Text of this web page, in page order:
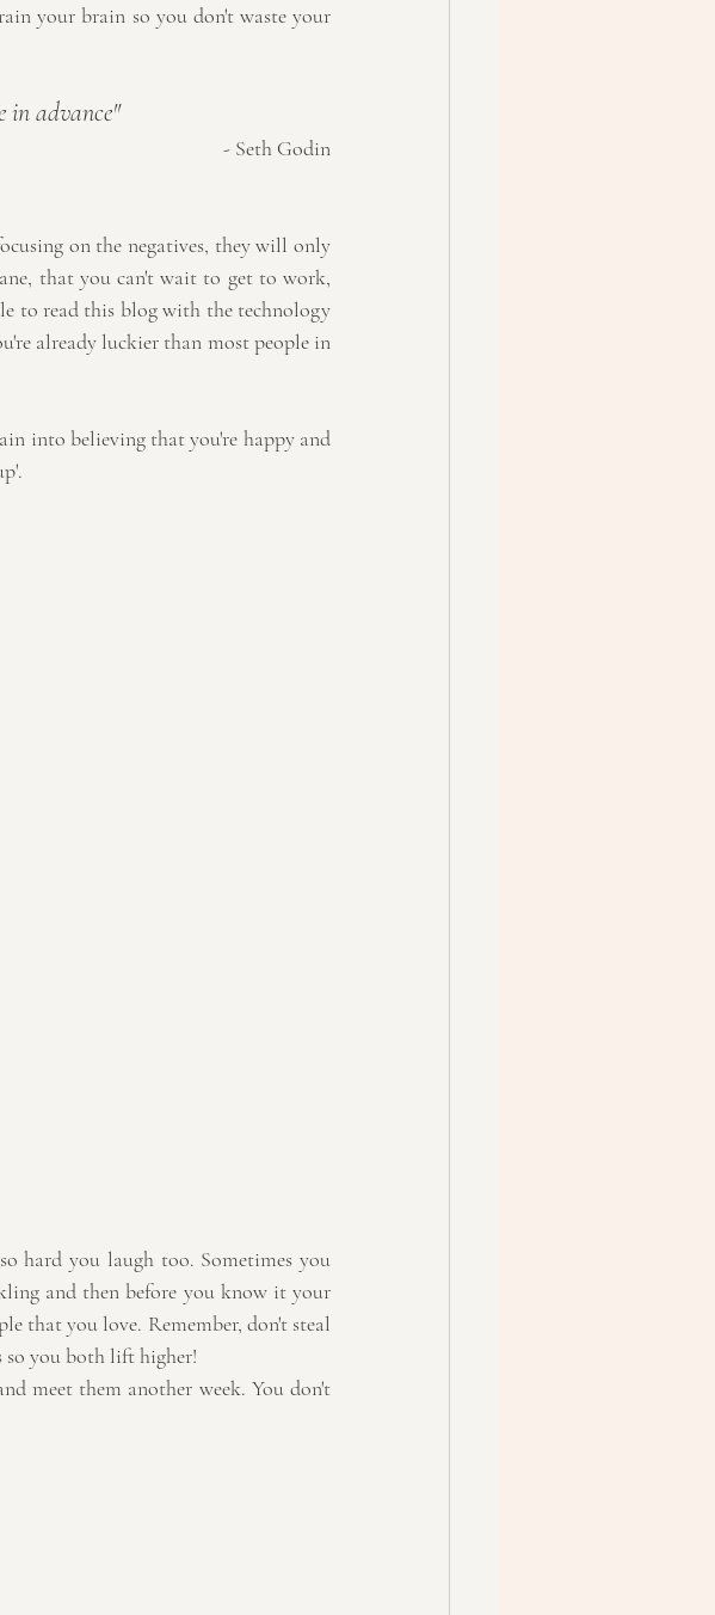
your brain so you don't waste your
in advance"
- Seth Godin
on the negatives, they will only
that you can't wait to get to work,
to read this blog with the technology
already luckier than most people in
into believing that you're happy and
hard you laugh too. Sometimes you
and then before you know it your
that you love. Remember, don't steal
so you both lift higher!
meet them another week. You don't